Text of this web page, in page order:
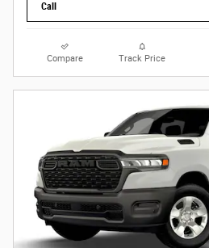
Call
Compare Track Price